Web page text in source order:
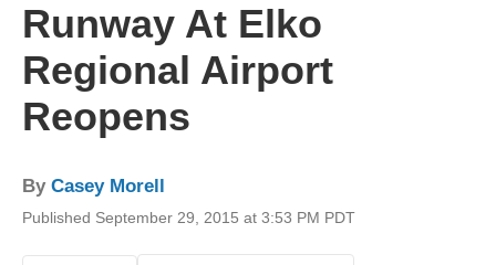
Runway At Elko
Regional Airport
Reopens
By Casey Morell
Published September 29, 2015 at 3:53 PM PDT